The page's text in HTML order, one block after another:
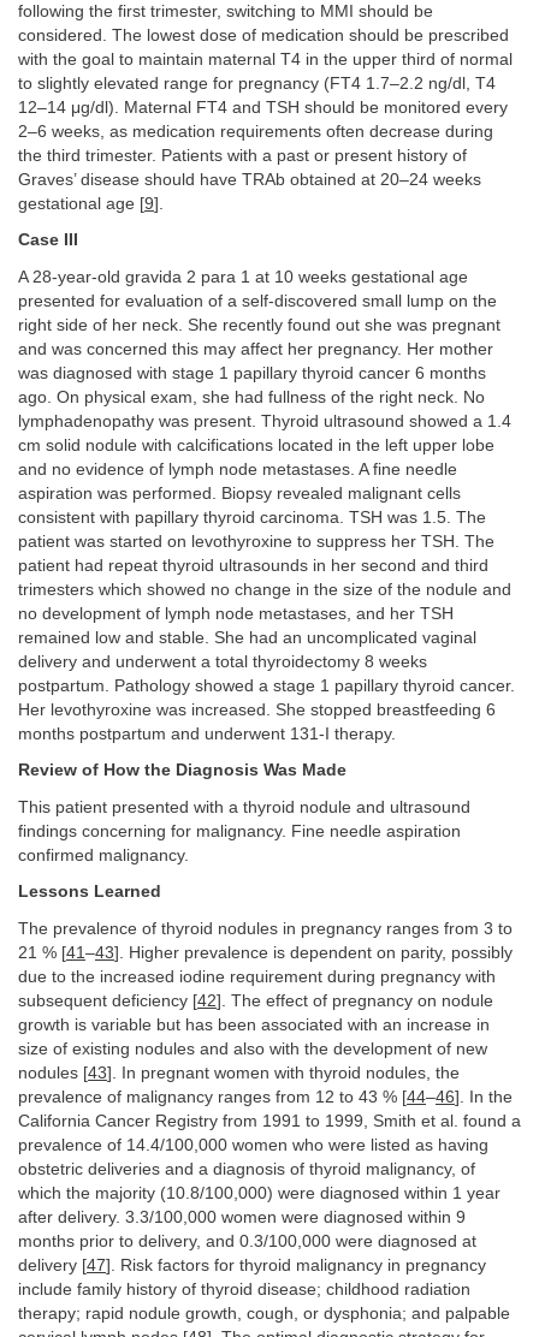
following the first trimester, switching to MMI should be
considered. The lowest dose of medication should be prescribed
with the goal to maintain maternal T4 in the upper third of normal
to slightly elevated range for pregnancy (FT4 1.7–2.2 ng/dl, T4
12–14 μg/dl). Maternal FT4 and TSH should be monitored every
2–6 weeks, as medication requirements often decrease during
the third trimester. Patients with a past or present history of
Graves’ disease should have TRAb obtained at 20–24 weeks
gestational age [9].
Case III
A 28-year-old gravida 2 para 1 at 10 weeks gestational age
presented for evaluation of a self-discovered small lump on the
right side of her neck. She recently found out she was pregnant
and was concerned this may affect her pregnancy. Her mother
was diagnosed with stage 1 papillary thyroid cancer 6 months
ago. On physical exam, she had fullness of the right neck. No
lymphadenopathy was present. Thyroid ultrasound showed a 1.4
cm solid nodule with calcifications located in the left upper lobe
and no evidence of lymph node metastases. A fine needle
aspiration was performed. Biopsy revealed malignant cells
consistent with papillary thyroid carcinoma. TSH was 1.5. The
patient was started on levothyroxine to suppress her TSH. The
patient had repeat thyroid ultrasounds in her second and third
trimesters which showed no change in the size of the nodule and
no development of lymph node metastases, and her TSH
remained low and stable. She had an uncomplicated vaginal
delivery and underwent a total thyroidectomy 8 weeks
postpartum. Pathology showed a stage 1 papillary thyroid cancer.
Her levothyroxine was increased. She stopped breastfeeding 6
months postpartum and underwent 131-I therapy.
Review of How the Diagnosis Was Made
This patient presented with a thyroid nodule and ultrasound
findings concerning for malignancy. Fine needle aspiration
confirmed malignancy.
Lessons Learned
The prevalence of thyroid nodules in pregnancy ranges from 3 to
21 % [41 –43]. Higher prevalence is dependent on parity, possibly
due to the increased iodine requirement during pregnancy with
subsequent deficiency [42]. The effect of pregnancy on nodule
growth is variable but has been associated with an increase in
size of existing nodules and also with the development of new
nodules [43]. In pregnant women with thyroid nodules, the
prevalence of malignancy ranges from 12 to 43 % [44–46]. In the
California Cancer Registry from 1991 to 1999, Smith et al. found a
prevalence of 14.4/100,000 women who were listed as having
obstetric deliveries and a diagnosis of thyroid malignancy, of
which the majority (10.8/100,000) were diagnosed within 1 year
after delivery. 3.3/100,000 women were diagnosed within 9
months prior to delivery, and 0.3/100,000 were diagnosed at
delivery [47]. Risk factors for thyroid malignancy in pregnancy
include family history of thyroid disease; childhood radiation
therapy; rapid nodule growth, cough, or dysphonia; and palpable